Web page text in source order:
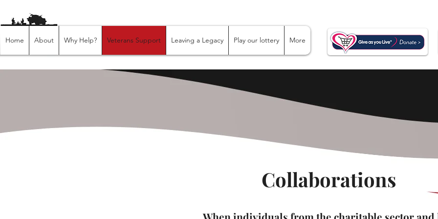
Home About Why Help? Veterans Support Leaving a Legacy Play our lottery More
Collaborations